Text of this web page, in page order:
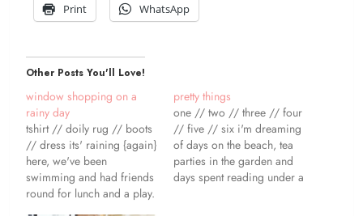
Print WhatsApp
Other Posts You'll Love!
window shopping on a
rainy day
tshirt // doily rug // boots
// dress its' raining {again}
here, we've been
swimming and had friends
round for lunch and a play.
pretty things
one // two // three // four
// five // six i'm dreaming
of days on the beach, tea
parties in the garden and
days spent reading under a